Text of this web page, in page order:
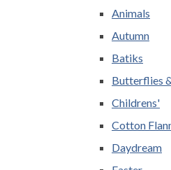
Animals
Autumn
Batiks
Butterflies
Childrens'
Cotton
Daydream